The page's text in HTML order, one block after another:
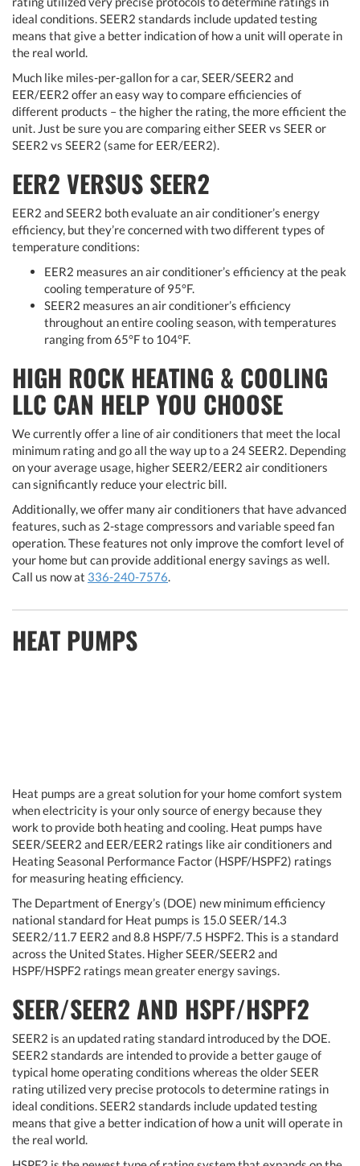
ideal conditions. SEER2 standards include updated testing
means that give a better indication of how a unit will operate in
the real world.
Much like miles-per-gallon for a car, SEER/SEER2 and
EER/EER2 offer an easy way to compare efficiencies of
different products – the higher the rating, the more efficient the
unit. Just be sure you are comparing either SEER vs SEER or
SEER2 vs SEER2 (same for EER/EER2).
EER2 VERSUS SEER2
EER2 and SEER2 both evaluate an air conditioner’s energy
efficiency, but they’re concerned with two different types of
temperature conditions:
EER2 measures an air conditioner’s efficiency at the peak
cooling temperature of 95°F.
SEER2 measures an air conditioner’s efficiency
throughout an entire cooling season, with temperatures
ranging from 65°F to 104°F.
HIGH ROCK HEATING & COOLING
LLC CAN HELP YOU CHOOSE
We currently offer a line of air conditioners that meet the local
minimum rating and go all the way up to a 24 SEER2. Depending
on your average usage, higher SEER2/EER2 air conditioners
can significantly reduce your electric bill.
Additionally, we offer many air conditioners that have advanced
features, such as 2-stage compressors and variable speed fan
operation. These features not only improve the comfort level of
your home but can provide additional energy savings as well.
Call us now at 336-240-7576.
HEAT PUMPS
Heat pumps are a great solution for your home comfort system
when electricity is your only source of energy because they
work to provide both heating and cooling. Heat pumps have
SEER/SEER2 and EER/EER2 ratings like air conditioners and
Heating Seasonal Performance Factor (HSPF/HSPF2) ratings
for measuring heating efficiency.
The Department of Energy’s (DOE) new minimum efficiency
national standard for Heat pumps is 15.0 SEER/14.3
SEER2/11.7 EER2 and 8.8 HSPF/7.5 HSPF2. This is a standard
across the United States. Higher SEER/SEER2 and
HSPF/HSPF2 ratings mean greater energy savings.
SEER/SEER2 AND HSPF/HSPF2
SEER2 is an updated rating standard introduced by the DOE.
SEER2 standards are intended to provide a better gauge of
typical home operating conditions whereas the older SEER
rating utilized very precise protocols to determine ratings in
ideal conditions. SEER2 standards include updated testing
means that give a better indication of how a unit will operate in
the real world.